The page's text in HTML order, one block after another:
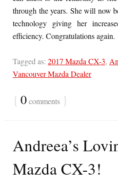
through the years. She will now
technology giving her
efficiency. Congratulations again.
Tagged as: 2017 Mazda CX-3,
Vancouver Mazda Dealer
{ 0comments }
Andreea’s
Mazda CX-3!